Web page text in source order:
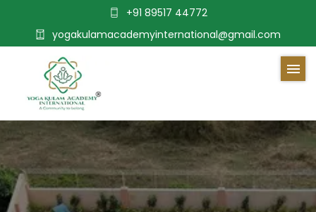
+91 89517 44772
yogakulamacademyinternational@gmail.com